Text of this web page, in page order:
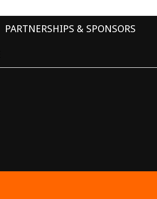
PARTNERSHIPS & SPONSORS